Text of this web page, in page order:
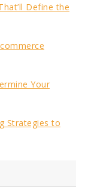
Define the
Your
Strategies to